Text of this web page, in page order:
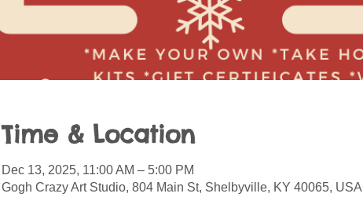
Time & Location
Dec 13, 2025, 11:00 AM – 5:00 PM
Gogh Crazy Art Studio, 804 Main St, Shelbyville, KY 40065, USA